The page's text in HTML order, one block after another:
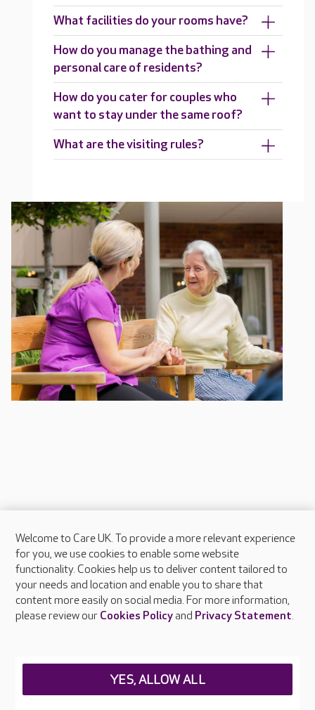
What facilities do your rooms have?
How do you manage the bathing and
personal care of residents?
How do you cater for couples who
want to stay under the same roof?
What are the visiting rules?
About Care UK
Press & media
Feedback & complaints
Careers at Care UK
Welcome to Care UK. To provide a more relevant experience
for you, we use cookies to enable some website
functionality. Cookies help us to deliver content tailored to
your needs and location and enable you to share that
content more easily on social media. For more information,
please review our Cookies Policyand Privacy Statement.
YES, ALLOW ALL